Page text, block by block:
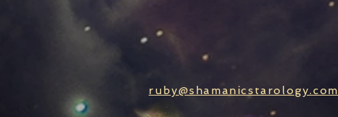
ruby@shamanicstarology.com